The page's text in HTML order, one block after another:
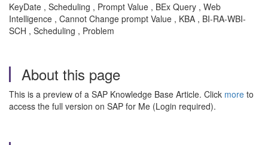
KeyDate , Scheduling , Prompt Value , BEx Query , Web
Intelligence , Cannot Change prompt Value , KBA , BI-RA-WBI-
SCH , Scheduling , Problem
About this page
This is a preview of a SAP Knowledge Base Article. Click more to
access the full version on SAP for Me (Login required).